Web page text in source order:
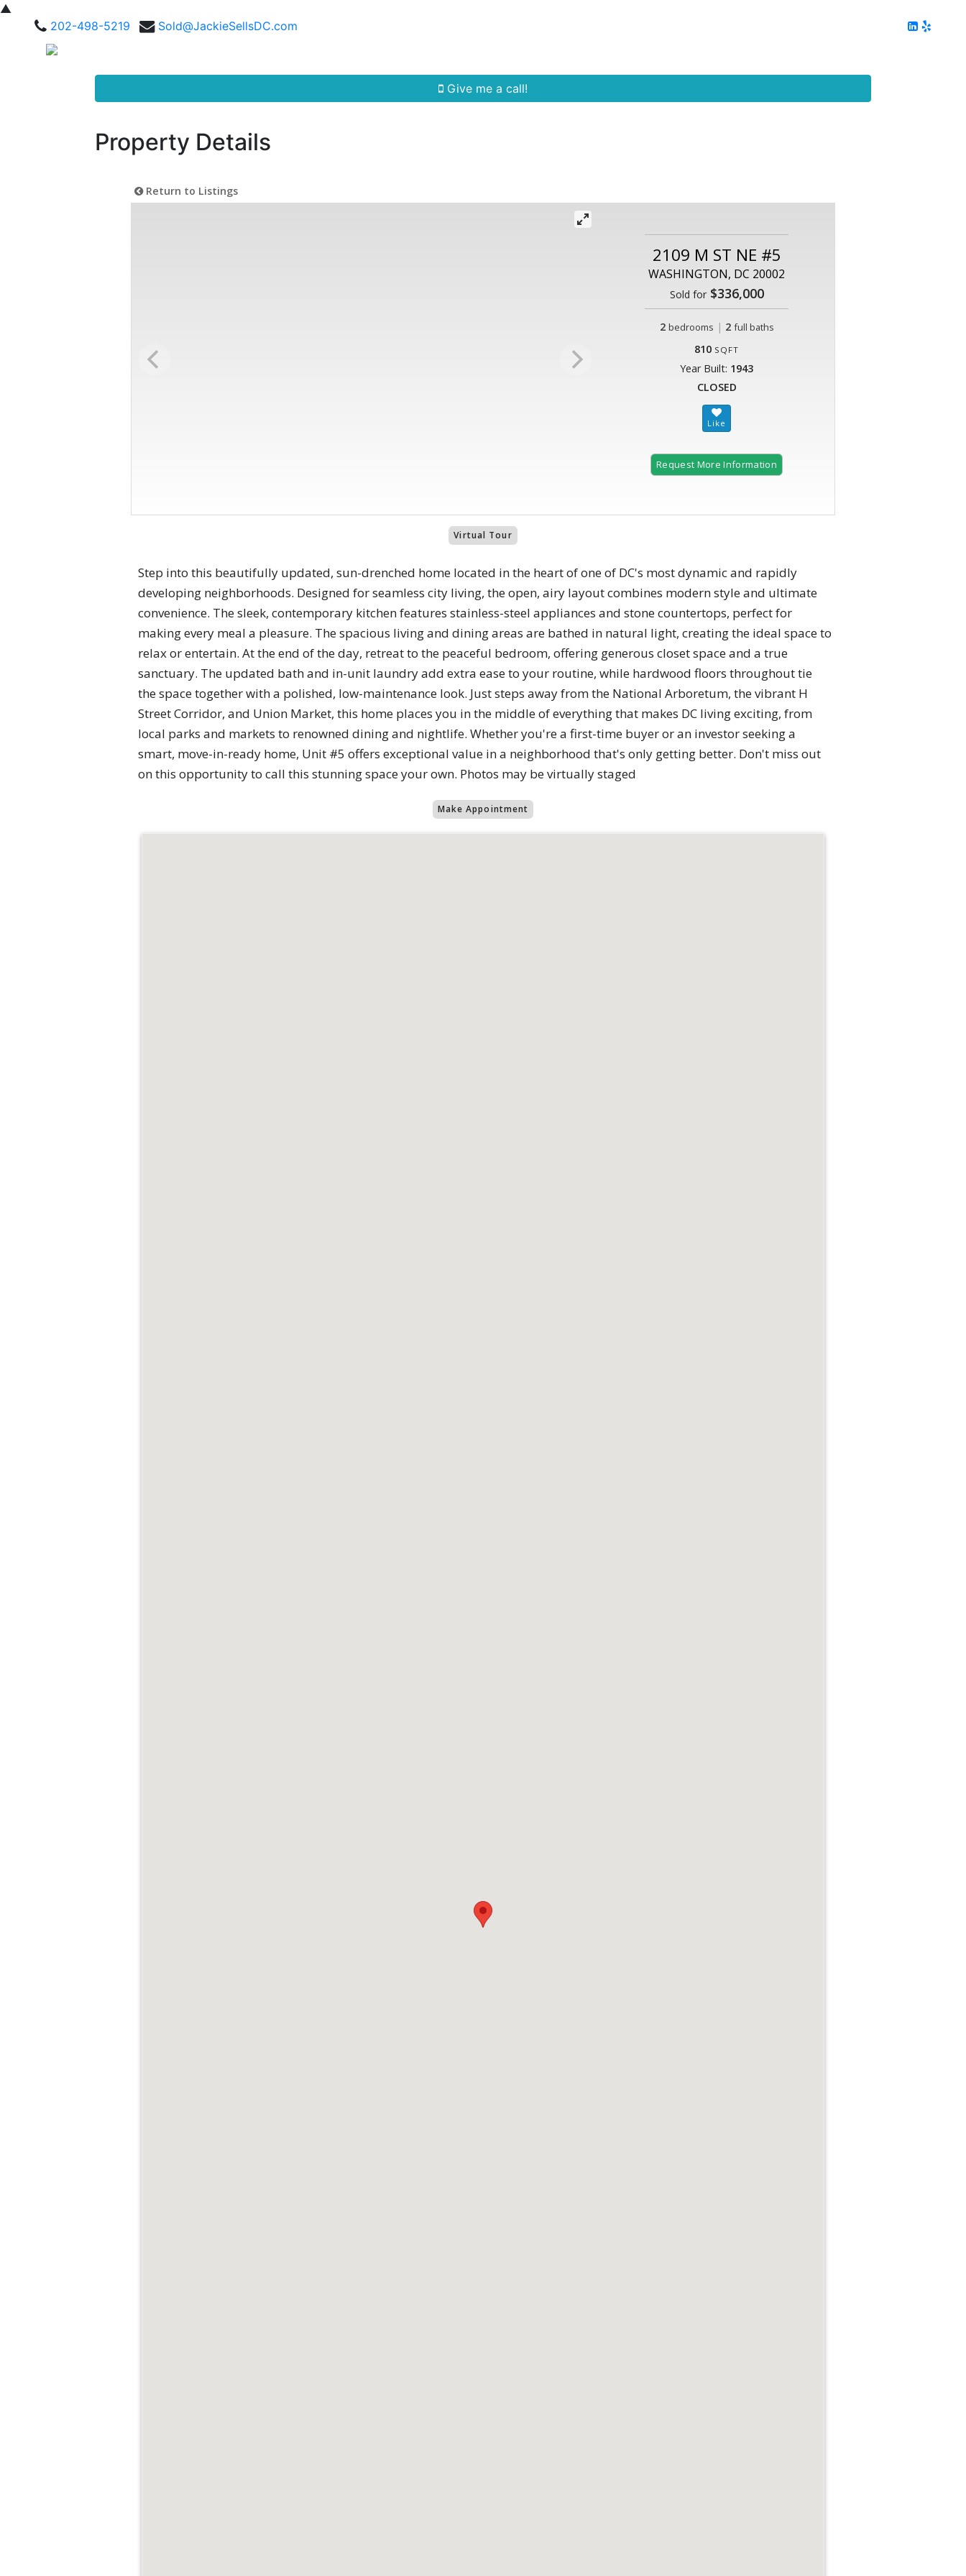
▲
202-498-5219
Sold@JackieSellsDC.com
Give me a call!
Property Details
Return to Listings
2109 M ST NE #5
WASHINGTON, DC 20002
Sold for$336,000
2 bedrooms | 2 full baths
810 SQFT
Year Built: 1943
CLOSED
Request More Information
Virtual Tour
Step into this beautifully updated, sun-drenched home located in the heart of one of DC's most dynamic and rapidly
developing neighborhoods. Designed for seamless city living, the open, airy layout combines modern style and ultimate
convenience. The sleek, contemporary kitchen features stainless-steel appliances and stone countertops, perfect for
making every meal a pleasure. The spacious living and dining areas are bathed in natural light, creating the ideal space to
relax or entertain. At the end of the day, retreat to the peaceful bedroom, offering generous closet space and a true
sanctuary. The updated bath and in-unit laundry add extra ease to your routine, while hardwood floors throughout tie
the space together with a polished, low-maintenance look. Just steps away from the National Arboretum, the vibrant H
Street Corridor, and Union Market, this home places you in the middle of everything that makes DC living exciting, from
local parks and markets to renowned dining and nightlife. Whether you're a first-time buyer or an investor seeking a
smart, move-in-ready home, Unit #5 offers exceptional value in a neighborhood that's only getting better. Don't miss out
on this opportunity to call this stunning space your own. Photos may be virtually staged
Make Appointment